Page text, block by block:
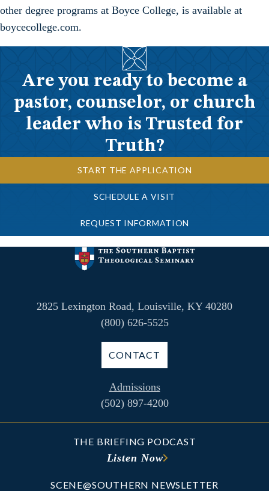
other degree programs at Boyce College, is available at
boycecollege.com.
Are you ready to become a
pastor, counselor, or church
leader who is Trusted for
Truth?
START THE APPLICATION
SCHEDULE A VISIT
REQUEST INFORMATION
2825 Lexington Road, Louisville, KY 40280
(800) 626-5525
CONTACT
Admissions
(502) 897-4200
THE BRIEFING PODCAST
Listen Now
SCENE@SOUTHERN NEWSLETTER